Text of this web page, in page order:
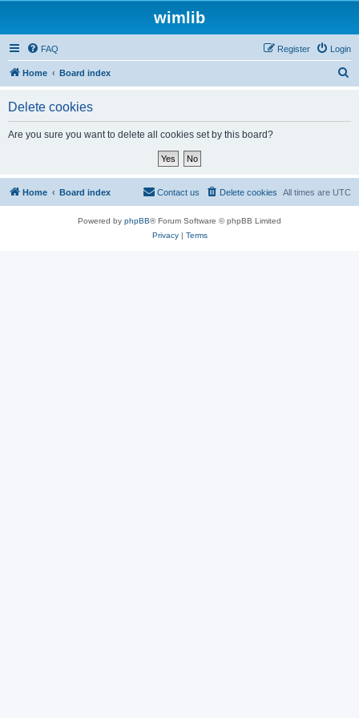
wimlib
FAQ Login
Register
Home Board index
Delete cookies
Are you sure you want to delete all cookies set by this board?
Home Board index All times are UTC
Delete cookies
Contact us
Powered by phpBB® Forum Software © phpBB Limited
Privacy| Terms